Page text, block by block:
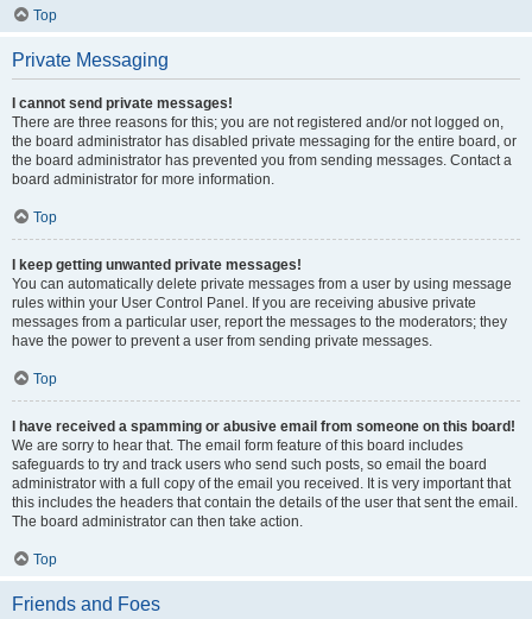
Top
Private Messaging
I cannot send private messages!
There are three reasons for this; you are not registered and/or not logged on,
the board administrator has disabled private messaging for the entire board, or
the board administrator has prevented you from sending messages. Contact a
board administrator for more information.
Top
I keep getting unwanted private messages!
You can automatically delete private messages from a user by using message
rules within your User Control Panel. If you are receiving abusive private
messages from a particular user, report the messages to the moderators; they
have the power to prevent a user from sending private messages.
Top
I have received a spamming or abusive email from someone on this board!
We are sorry to hear that. The email form feature of this board includes
safeguards to try and track users who send such posts, so email the board
administrator with a full copy of the email you received. It is very important that
this includes the headers that contain the details of the user that sent the email.
The board administrator can then take action.
Top
Friends and Foes